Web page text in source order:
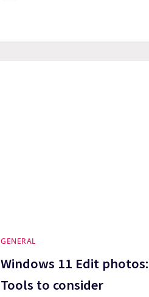
GENERAL
Windows 11 Edit photos:
Tools to consider